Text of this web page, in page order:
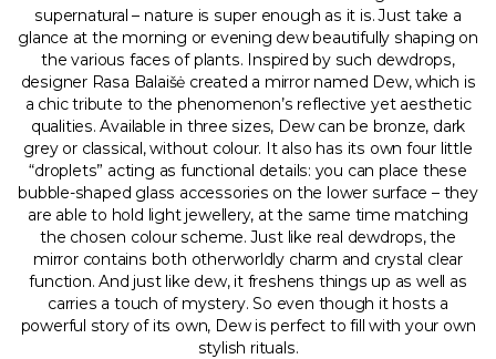
supernatural – nature is super enough as it is. Just take a
glance at the morning or evening dew beautifully shaping on
the various faces of plants. Inspired by such dewdrops,
designer Rasa Balaišė created a mirror named Dew, which is
a chic tribute to the phenomenon’s reflective yet aesthetic
qualities. Available in three sizes, Dew can be bronze, dark
grey or classical, without colour. It also has its own four little
“droplets” acting as functional details: you can place these
bubble-shaped glass accessories on the lower surface – they
are able to hold light jewellery, at the same time matching
the chosen colour scheme. Just like real dewdrops, the
mirror contains both otherworldly charm and crystal clear
function. And just like dew, it freshens things up as well as
carries a touch of mystery. So even though it hosts a
powerful story of its own, Dew is perfect to fill with your own
stylish rituals.